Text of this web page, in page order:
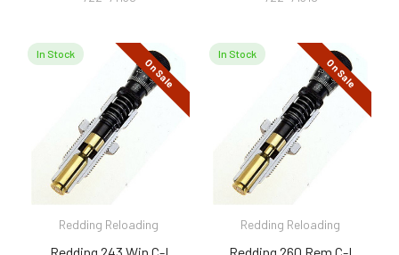
On Sale
In Stock
Redding Reloading
On Sale
In Stock
Redding Reloading